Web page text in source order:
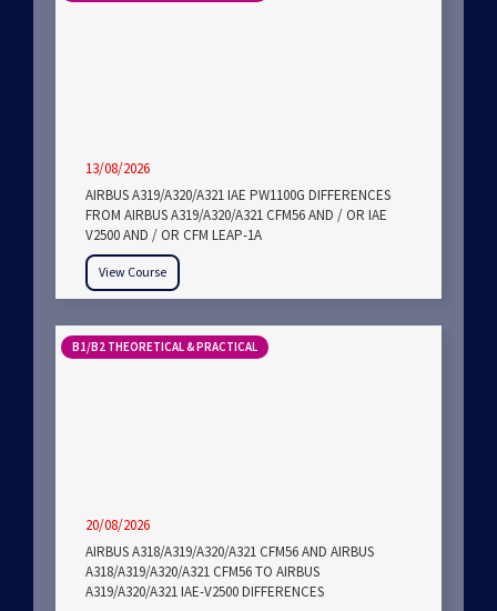
13/08/2026
AIRBUS A319/A320/A321 IAE PW1100G DIFFERENCES
FROM AIRBUS A319/A320/A321 CFM56 AND / OR IAE
V2500 AND / OR CFM LEAP-1A
View Course
B1/B2 THEORETICAL & PRACTICAL
20/08/2026
AIRBUS A318/A319/A320/A321 CFM56 AND AIRBUS
A318/A319/A320/A321 CFM56 TO AIRBUS
A319/A320/A321 IAE-V2500 DIFFERENCES